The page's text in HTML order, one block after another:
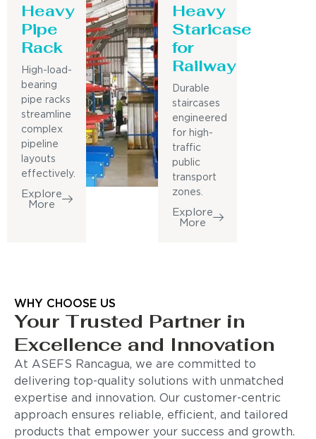
Heavy
Pipe
Rack
High-load-
bearing
pipe racks
streamline
complex
pipeline
layouts
effectively.
Explore
More
Heavy
Staricase
for
Railway
Durable
staircases
engineered
for high-
traffic
public
transport
zones.
Explore
More
WHY CHOOSE US
Your Trusted Partner in
Excellence and Innovation
At ASEFS Rancagua, we are committed to
delivering top-quality solutions with unmatched
expertise and innovation. Our customer-centric
approach ensures reliable, efficient, and tailored
products that empower your success and growth.